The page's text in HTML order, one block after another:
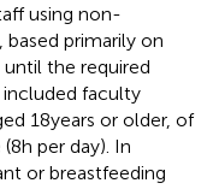
using non-
primarily on
until the required
included faculty
18 years or older, of
h per day). In
or breastfeeding